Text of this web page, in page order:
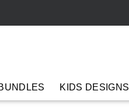
KIDS DESIGNS